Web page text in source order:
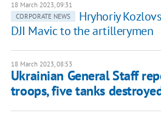
18 March 2023, 09:31
CORPORATE NEWS
Hryhoriy
DJI Mavic to the artillerymen
18 March 2023, 08:53
Ukrainian General Staff
troops, five tanks